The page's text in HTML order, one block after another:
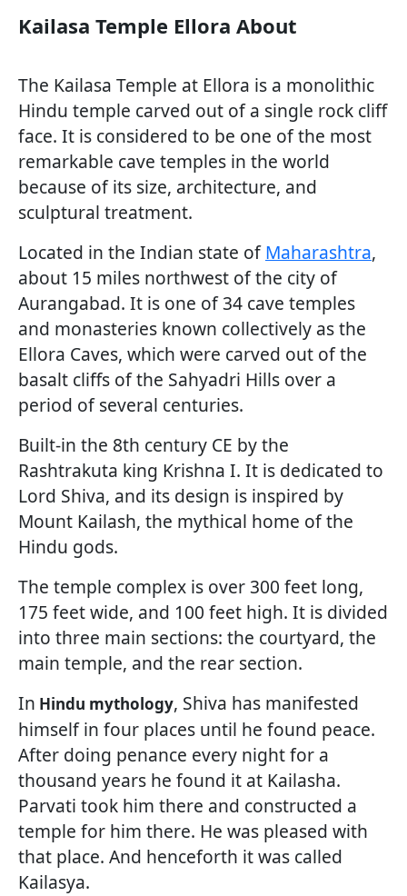
Kailasa Temple Ellora About
The Kailasa Temple at Ellora is a monolithic
Hindu temple carved out of a single rock cliff
face. It is considered to be one of the most
remarkable cave temples in the world
because of its size, architecture, and
sculptural treatment.
Located in the Indian state ofMaharashtra,
about 15 miles northwest of the city of
Aurangabad. It is one of 34 cave temples
and monasteries known collectively as the
Ellora Caves, which were carved out of the
basalt cliffs of the Sahyadri Hills over a
period of several centuries.
Built-in the 8th century CE by the
Rashtrakuta king Krishna I. It is dedicated to
Lord Shiva, and its design is inspired by
Mount Kailash, the mythical home of the
Hindu gods.
The temple complex is over 300 feet long,
175 feet wide, and 100 feet high. It is divided
into three main sections: the courtyard, the
main temple, and the rear section.
In Hindu mythology, Shiva has manifested
himself in four places until he found peace.
After doing penance every night for a
thousand years he found it at Kailasha.
Parvati took him there and constructed a
temple for him there. He was pleased with
that place. And henceforth it was called
Kailasya.